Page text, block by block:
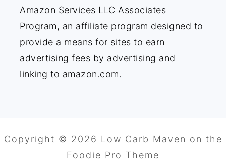
Amazon Services LLC Associates
Program, an affiliate program designed to
provide a means for sites to earn
advertising fees by advertising and
linking to amazon.com.
Copyright © 2026 Low Carb Maven on the
Foodie Pro Theme